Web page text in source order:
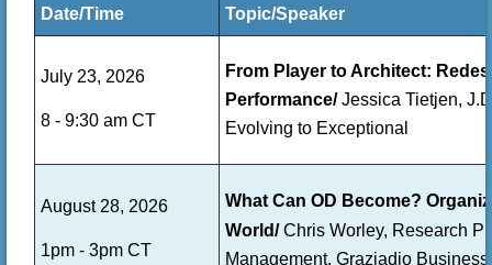
Date/Time Topic/Speaker
July 23, 2026
8 - 9:30 am CT
From Player to Architect:
Performance/Jessica Tietjen,
Evolving to Exceptional
August 28, 2026
1pm - 3pm CT
What Can OD Become?
World/Chris Worley, Research
Management, Graziadio